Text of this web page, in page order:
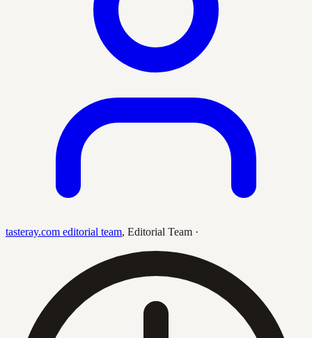
tasteray.com editorial team, Editorial Team ·